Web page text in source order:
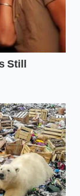
texture of
quality,
and
can
in
crisp
to
it has time
placing